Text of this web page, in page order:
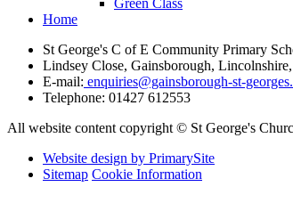
Home
St George's C of E Community Primary
Lindsey Close, Gainsborough,
E-mail: enquiries@gainsborough-st-
Telephone: 01427 612553
All website content copyright © St George's
Website design by PrimarySite
Sitemap Cookie Information